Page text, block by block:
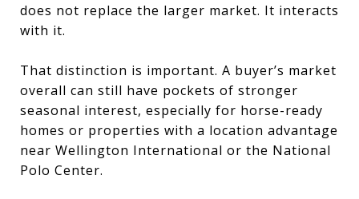
does not replace the larger market. It interacts
with it.
That distinction is important. A buyer’s market
overall can still have pockets of stronger
seasonal interest, especially for horse-ready
homes or properties with a location advantage
near Wellington International or the National
Polo Center.